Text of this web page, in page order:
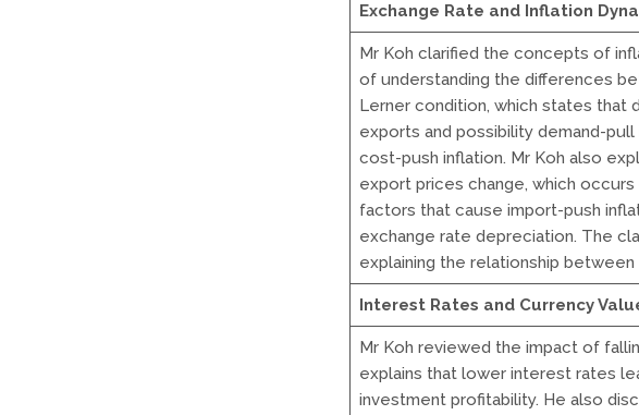
Exchange Rate and Inflation
Mr Koh clarified the concepts of
of understanding the differences
Lerner condition, which states that
exports and possibility demand-
cost-push inflation. Mr Koh also
export prices change, which
factors that cause import-push
exchange rate depreciation. The
explaining the relationship
Interest Rates and Currency
Mr Koh reviewed the impact of
explains that lower interest rates
investment profitability. He also